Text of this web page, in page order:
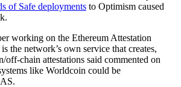
of Safe deployments to Optimism caused
working on the Ethereum Attestation
the network’s own service that creates,
off-chain attestations said commented on
like Worldcoin could be